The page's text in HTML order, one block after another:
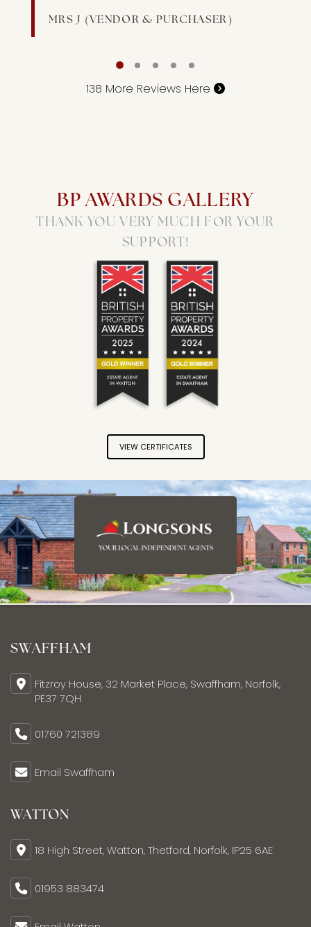
MRS J (VENDOR & PURCHASER)
138 More Reviews Here
BP AWARDS GALLERY
THANK YOU VERY MUCH FOR YOUR
SUPPORT!
Longsons Estate Agents won the Gold
Longsons Estate Agents
VIEW CERTIFICATES
SWAFFHAM
Fitzroy House, 32 Market Place, Swaffham, Norfolk,
PE37 7QH
01760 721389
Email Swaffham
WATTON
18 High Street, Watton, Thetford, Norfolk, IP25 6AE
01953 883474